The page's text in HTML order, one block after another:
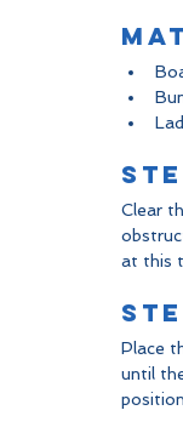
Clear
at this
Place
until